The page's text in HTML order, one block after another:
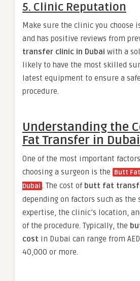
5. Clinic Reputation
Make sure the clinic you choose
and has positive reviews from
transfer clinic in Dubai with a
likely to have the most skilled
latest equipment to ensure a
procedure.
Understanding the
Fat Transfer in Dubai
One of the most important
choosing a surgeon is the Butt
Dubai . The cost of butt fat
depending on factors such as the
expertise, the clinic’s location,
of the procedure. Typically, the
cost in Dubai can range from
40,000 or more.